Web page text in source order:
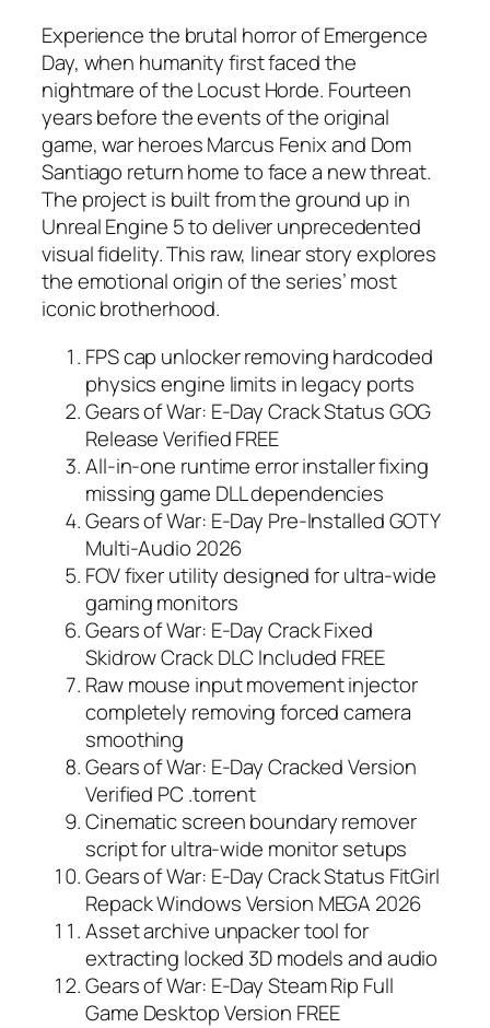
Experience the brutal horror of Emergence
Day, when humanity first faced the
nightmare of the Locust Horde. Fourteen
years before the events of the original
game, war heroes Marcus Fenix and Dom
Santiago return home to face a new threat.
The project is built from the ground up in
Unreal Engine 5 to deliver unprecedented
visual fidelity. This raw, linear story explores
the emotional origin of the series’ most
iconic brotherhood.
FPS cap unlocker removing hardcoded
physics engine limits in legacy ports
Gears of War: E-Day Crack Status GOG
Release Verified FREE
All-in-one runtime error installer fixing
missing game DLL dependencies
Gears of War: E-Day Pre-Installed GOTY
Multi-Audio 2026
FOV fixer utility designed for ultra-wide
gaming monitors
Gears of War: E-Day Crack Fixed
Skidrow Crack DLC Included FREE
Raw mouse input movement injector
completely removing forced camera
smoothing
Gears of War: E-Day Cracked Version
Verified PC .torrent
Cinematic screen boundary remover
script for ultra-wide monitor setups
Gears of War: E-Day Crack Status FitGirl
Repack Windows Version MEGA 2026
Asset archive unpacker tool for
extracting locked 3D models and audio
Gears of War: E-Day Steam Rip Full
Game Desktop Version FREE